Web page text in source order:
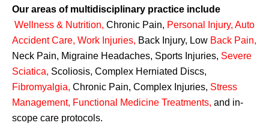
Our areas of multidisciplinary practice include
Wellness & Nutrition, Chronic Pain, Personal Injury, Auto
Accident Care, Work Injuries, Back Injury, Low Back Pain,
Neck Pain, Migraine Headaches, Sports Injuries, Severe
Sciatica, Scoliosis, Complex Herniated Discs,
Fibromyalgia, Chronic Pain, Complex Injuries, Stress
Management, Functional Medicine Treatments, and in-
scope care protocols.